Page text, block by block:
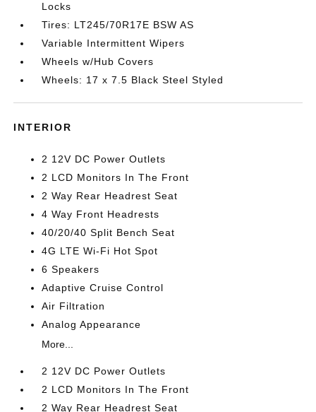
Locks
Tires: LT245/70R17E BSW AS
Variable Intermittent Wipers
Wheels w/Hub Covers
Wheels: 17 x 7.5 Black Steel Styled
INTERIOR
2 12V DC Power Outlets
2 LCD Monitors In The Front
2 Way Rear Headrest Seat
4 Way Front Headrests
40/20/40 Split Bench Seat
4G LTE Wi-Fi Hot Spot
6 Speakers
Adaptive Cruise Control
Air Filtration
Analog Appearance
More...
2 12V DC Power Outlets
2 LCD Monitors In The Front
2 Way Rear Headrest Seat